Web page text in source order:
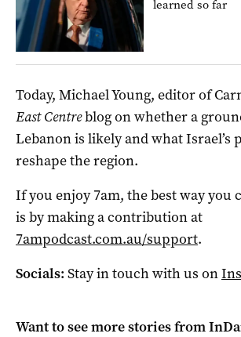
learned so far
Today, Michael Young, editor of
East Centreblog on whether a
Lebanon is likely and what Israel’s
reshape the region.
If you enjoy 7am, the best way you
is by making a contribution at
7ampodcast.com.au/support.
Socials: Stay in touch with us on
Want to see more stories from